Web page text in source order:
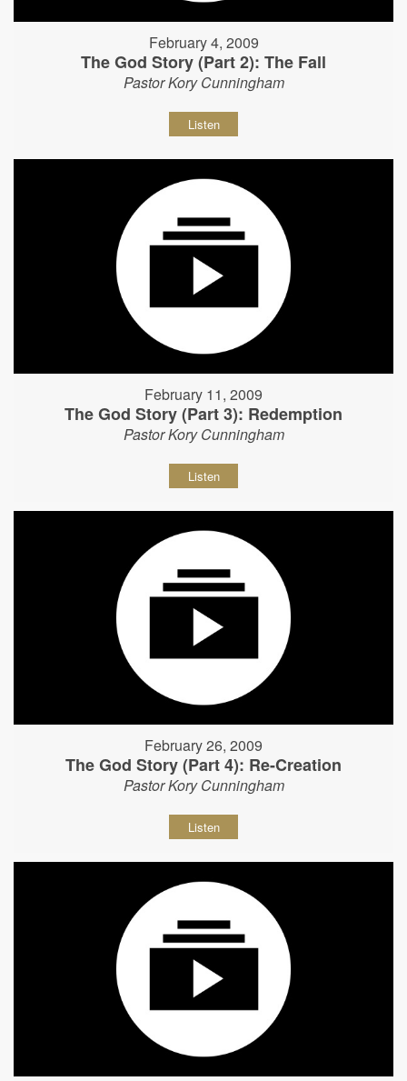
February 4, 2009
The God Story (Part 2): The Fall
Pastor Kory Cunningham
Listen
February 11, 2009
The God Story (Part 3): Redemption
Pastor Kory Cunningham
Listen
February 26, 2009
The God Story (Part 4): Re-Creation
Pastor Kory Cunningham
Listen